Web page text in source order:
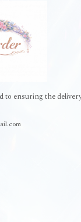
to ensuring the